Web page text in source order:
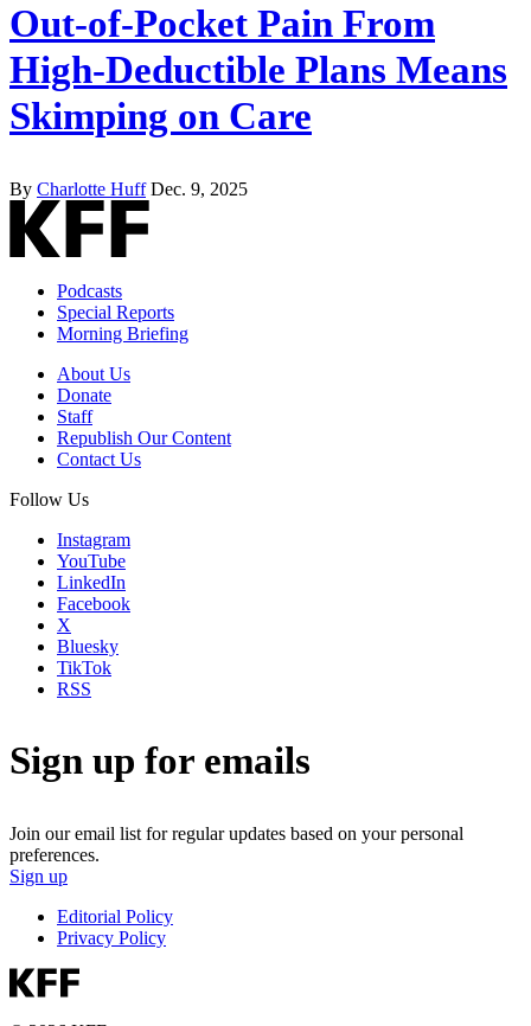
Out-of-Pocket Pain From
High-Deductible Plans Means
Skimping on Care
By Charlotte Huff Dec. 9, 2025
Podcasts
Special Reports
Morning Briefing
About Us
Donate
Staff
Republish Our Content
Contact Us
Follow Us
Instagram
YouTube
LinkedIn
Facebook
X
Bluesky
TikTok
RSS
Sign up for emails
Join our email list for regular updates based on your personal
preferences.
Sign up
Editorial Policy
Privacy Policy